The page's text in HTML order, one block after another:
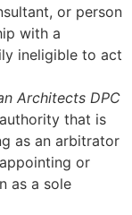
or person
with a
ineligible to act
Architects DPC
that is
as an arbitrator
or
as a sole